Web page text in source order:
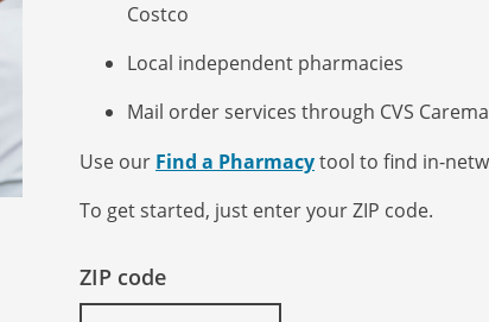
Costco
Local independent pharmacies
Mail order services through CVS
Use our Find a Pharmacytool to find in-
To get started, just enter your ZIP code.
ZIP code